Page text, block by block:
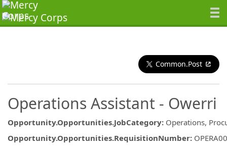
Common.Post
Operations Assistant - Owerri
Opportunity.Opportunities.JobCategory: Operations,
Opportunity.Opportunities.RequisitionNumber: